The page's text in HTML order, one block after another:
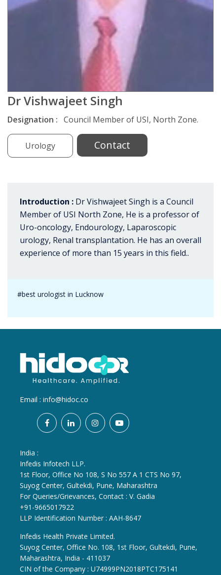
Dr Vishwajeet Singh
Designation : Council Member of USI, North Zone.
Urology Contact
Introduction : Dr Vishwajeet Singh is a Council
Member of USI North Zone, He is a professor of
Uro-oncology, Endourology, Laparoscopic
urology, Renal transplantation. He has an overall
experience of more than 15 years in this field..
#best urologist in Lucknow
Email : info@hidoc.co
India :
Infedis Infotech LLP.
1st Floor, Office No 108, S No 557 A 1 CTS No 97,
Suyog Center, Gultekdi, Pune, Maharashtra
For Queries/Grievances, Contact : V. Gadia
+91-9665017922
LLP Identification Number : AAH-8647
Infedis Health Private Limited.
Suyog Center, Office No. 108, 1st Floor, Gultekdi, Pune,
Maharashtra, India - 411037
CIN of the Company : U74999PN2018PTC175141